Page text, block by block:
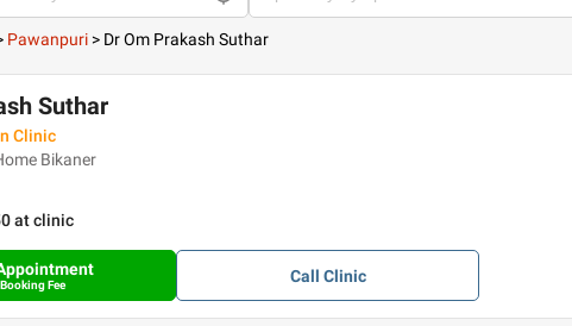
Pawanpuri > Dr Om Prakash Suthar
Suthar
Clinic
Bikaner
at clinic
Fee Call Clinic